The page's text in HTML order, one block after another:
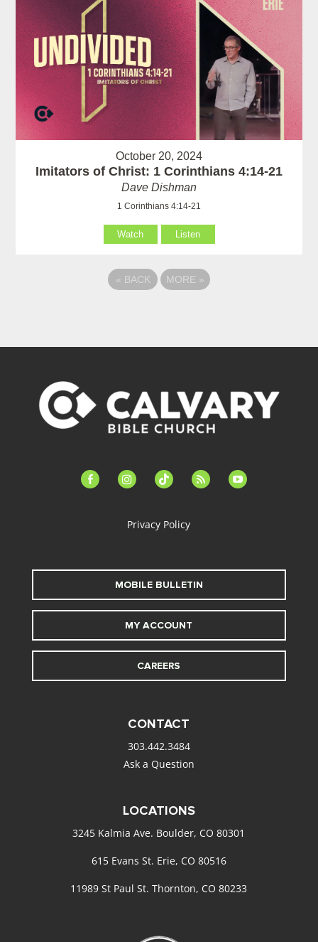
October 20, 2024
Imitators of Christ: 1 Corinthians 4:14-21
Dave Dishman
1 Corinthians 4:14-21
Watch Listen
« BACK MORE »
facebook-instagramtiktok feed youtube
Privacy Policy
MOBILE BULLETIN
MY ACCOUNT
CAREERS
CONTACT
303.442.3484
Ask a Question
LOCATIONS
3245 Kalmia Ave. Boulder, CO 80301
615 Evans St. Erie, CO 80516
11989 St Paul St. Thornton, CO 80233